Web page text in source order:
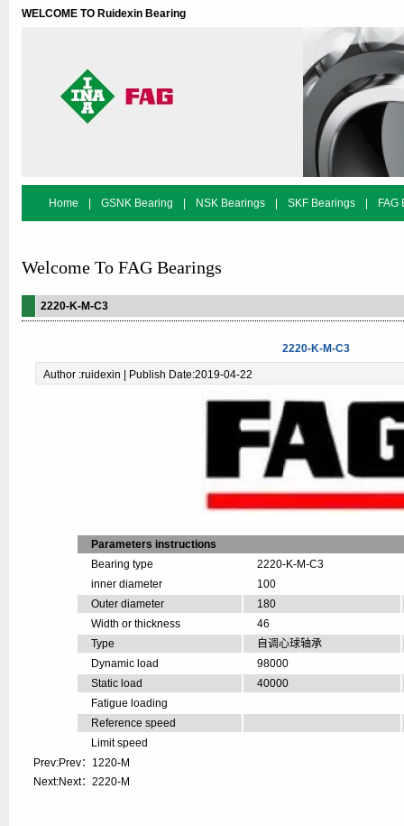
WELCOME TO Ruidexin Bearing
Home GSNK Bearing NSK Bearings SKF Bearings FAG
Welcome To FAG Bearings
2220-K-M-C3
2220-K-M-C3
Author :ruidexin | Publish Date:2019-04-22
Parameters instructions
Bearing type
2220-K-M-C3
inner diameter
100
Outer diameter
180
Width or thickness
46
Type
自调心球轴承
Dynamic load
98000
Static load
40000
Fatigue loading
Reference speed
Limit speed
Prev:Prev： 1220-M
Next:Next：2220-M